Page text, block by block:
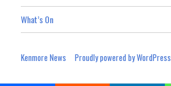
What’s On
Kenmore News Proudly powered by WordPress